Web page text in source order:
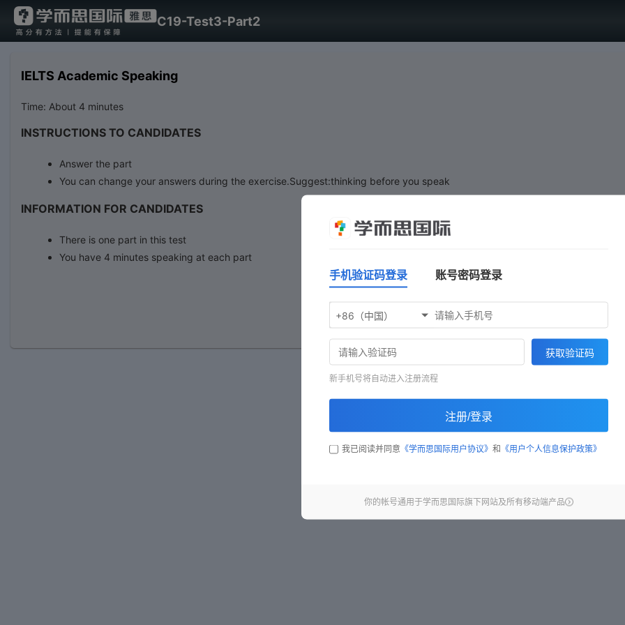
C19-Test3-Part2
IELTS Academic Speaking
Time: About 4 minutes
INSTRUCTIONS TO CANDIDATES
Answer the part
You can change your answers during the exercise.Suggest:thinking before you speak
INFORMATION FOR CANDIDATES
There is one part in this test
You have 4 minutes speaking at each part
Click 'Start test' when you are ready
Start test
手机验证码登录 账号密码登录
+86（中国）
获取验证码
新手机号将自动进入注册流程
注册/登录
我已阅读并同意 《学而思国际用户协议》 和 《用户个人信息保护政策》
你的帐号通用于学而思国际旗下网站及所有移动端产品